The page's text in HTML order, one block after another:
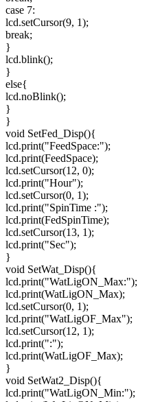
case 7:
lcd.setCursor(9, 1);
break;
}
lcd.blink();
}
else{
lcd.noBlink();
}
}
void SetFed_Disp(){
lcd.print("FeedSpace:");
lcd.print(FeedSpace);
lcd.setCursor(12, 0);
lcd.print("Hour");
lcd.setCursor(0, 1);
lcd.print("SpinTime :");
lcd.print(FedSpinTime);
lcd.setCursor(13, 1);
lcd.print("Sec");
}
void SetWat_Disp(){
lcd.print("WatLigON_Max:");
lcd.print(WatLigON_Max);
lcd.setCursor(0, 1);
lcd.print("WatLigOF_Max");
lcd.setCursor(12, 1);
lcd.print(":");
lcd.print(WatLigOF_Max);
}
void SetWat2_Disp(){
lcd.print("WatLigON_Min:");